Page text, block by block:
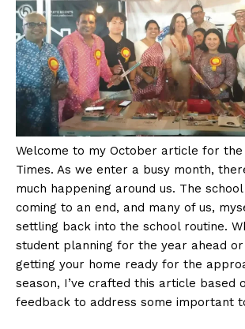
Welcome to my October article for the
Times. As we enter a busy month,
much happening around us. The
coming to an end, and many of us,
settling back into the school routine.
student planning for the year ahead
getting your home ready for the
season, I’ve crafted this article based
feedback to address some important